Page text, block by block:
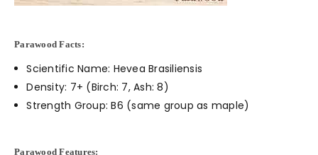
Parawood Facts:
Scientific Name: Hevea Brasiliensis
Density: 7+ (Birch: 7, Ash: 8)
Strength Group: B6 (same group as maple)
Parawood Features: